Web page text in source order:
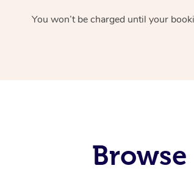
You won’t be charged until your